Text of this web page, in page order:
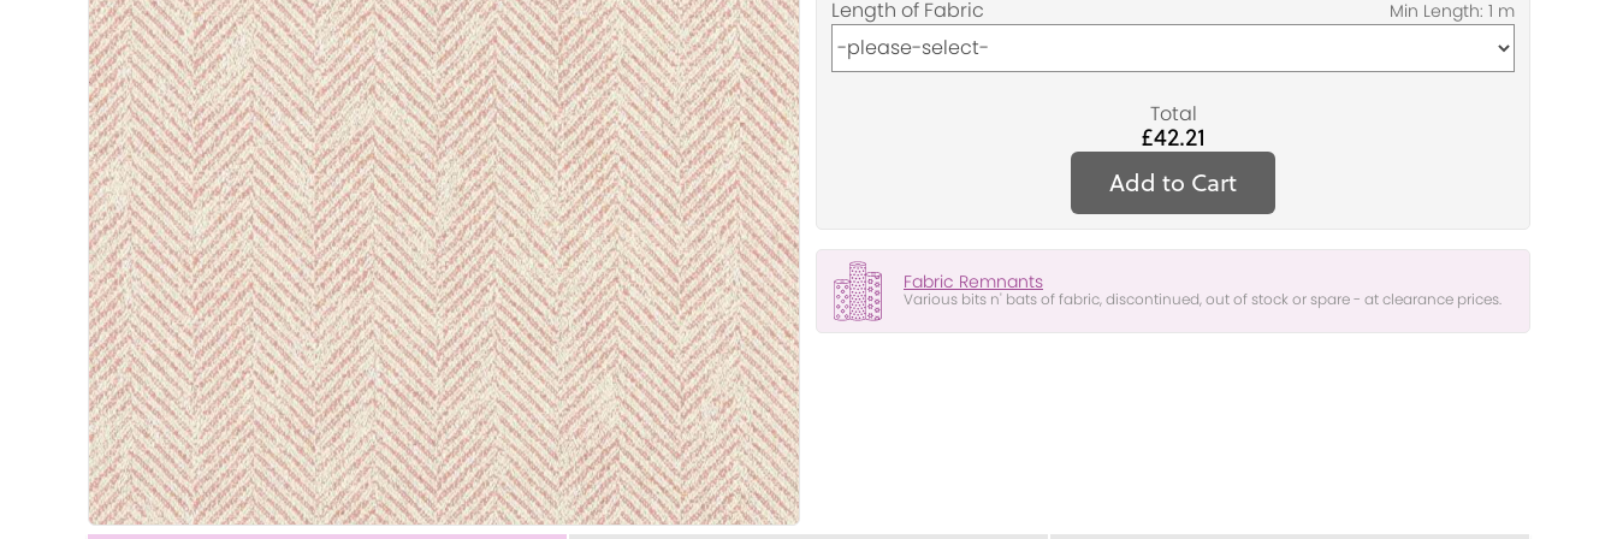
Length of Fabric
Total
£42.21
Add to Cart
Fabric Remnants
Various bits n' bats of fabric, discontinued, out of stock or spare - at clearance prices.